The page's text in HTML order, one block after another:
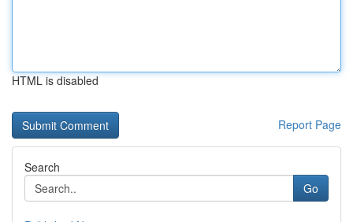
HTML is disabled
Report Page
Search
Go